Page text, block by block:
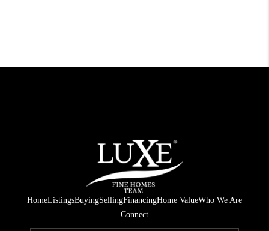
HomeListingsBuyingSellingFinancingHome ValueWho We Are
Connect